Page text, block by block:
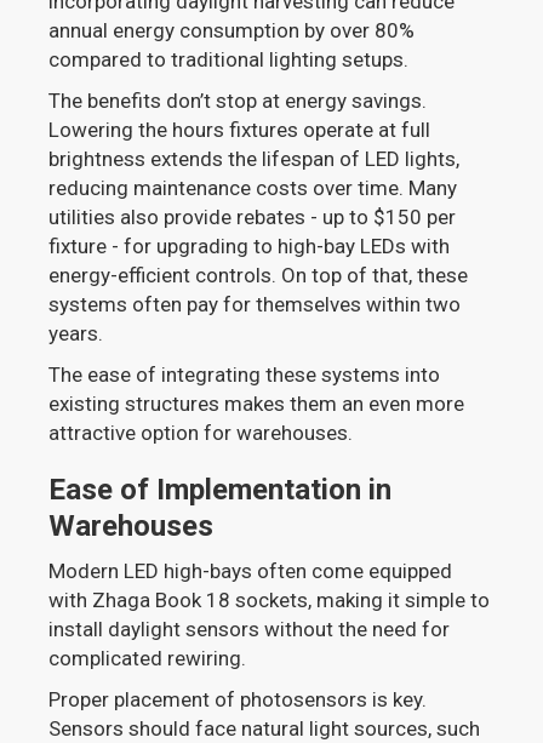
annual energy consumption by over 80%
compared to traditional lighting setups.
The benefits don’t stop at energy savings.
Lowering the hours fixtures operate at full
brightness extends the lifespan of LED lights,
reducing maintenance costs over time. Many
utilities also provide rebates - up to $150 per
fixture - for upgrading to high-bay LEDs with
energy-efficient controls. On top of that, these
systems often pay for themselves within two
years.
The ease of integrating these systems into
existing structures makes them an even more
attractive option for warehouses.
Ease of Implementation in
Warehouses
Modern LED high-bays often come equipped
with Zhaga Book 18 sockets, making it simple to
install daylight sensors without the need for
complicated rewiring.
Proper placement of photosensors is key.
Sensors should face natural light sources, such